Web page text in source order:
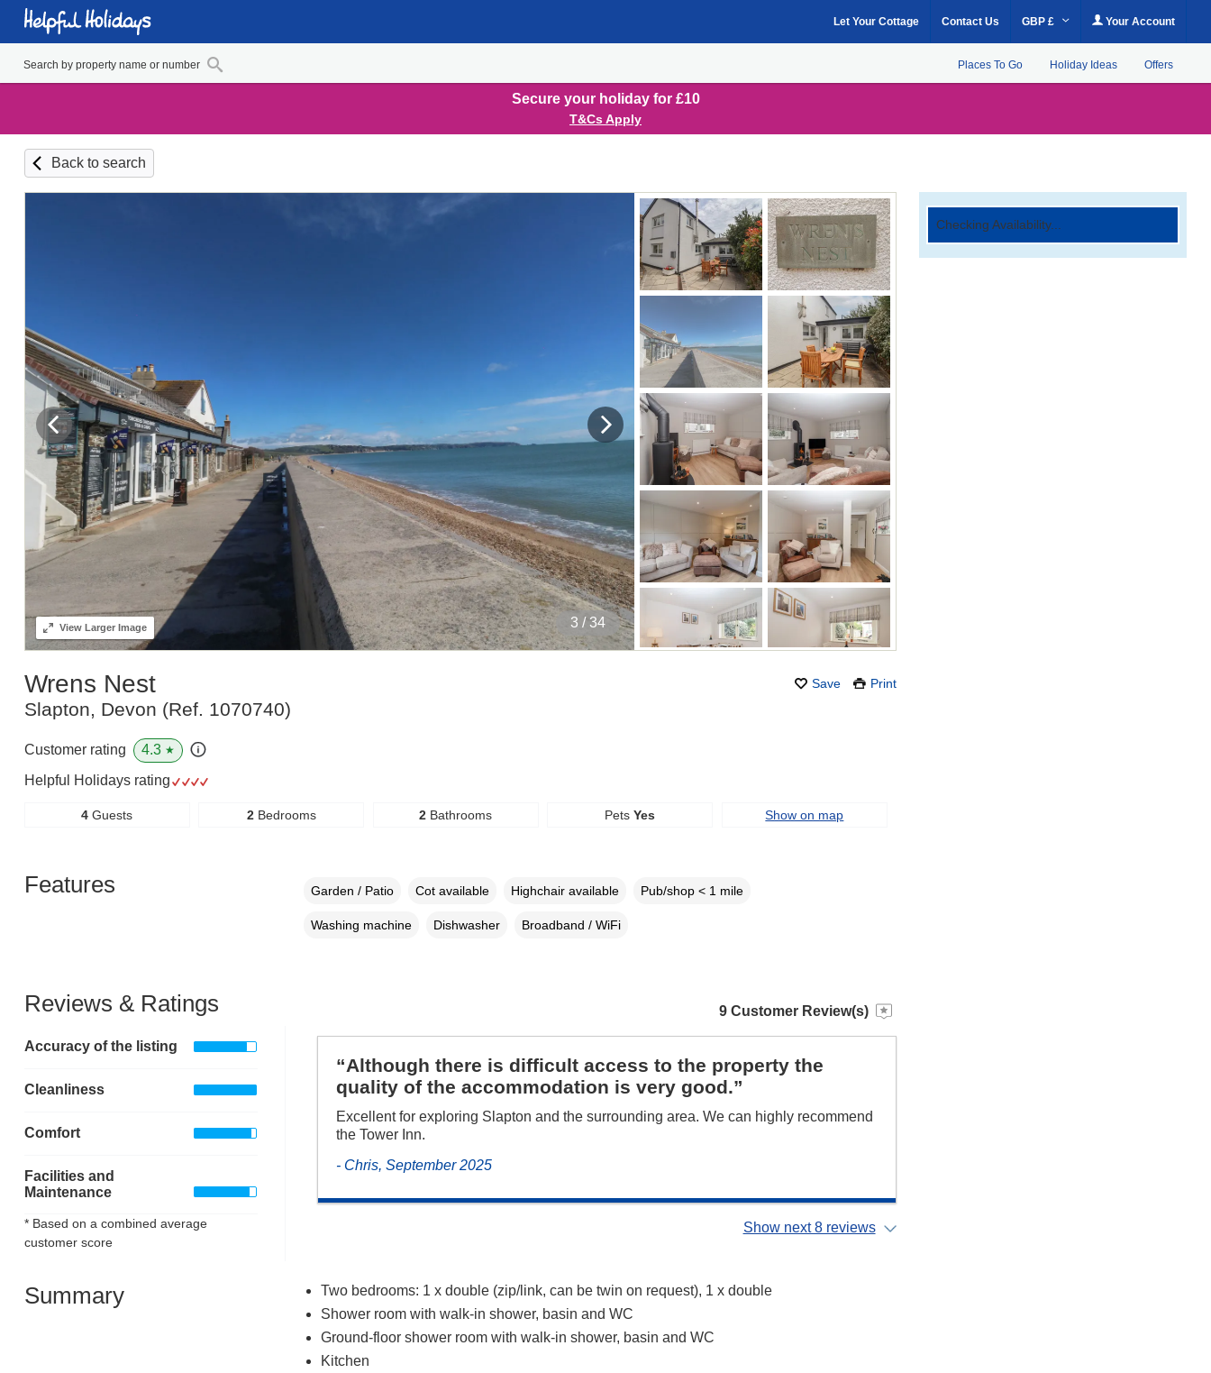
Let Your Cottage Contact Us GBP £ Your Account
Places To Go Holiday Ideas Offers
Secure your holiday for £10
T&Cs Apply
Back to search
4 / 34
ViewLarger Image
Save Print
Wrens Nest
Slapton, Devon (Ref. 1070740)
Checking Availability...
Customer rating 4.3 ★
Helpful Holidays rating
4 Guests 2Bedrooms 2 Bathrooms PetsYes Show on map
Features Garden / Patio Cot available Highchair available Pub/shop < 1 mile
Washing machine Dishwasher Broadband / WiFi
Reviews & Ratings
Accuracy of the listing
Cleanliness
Comfort
Facilities and
Maintenance
* Based on a combined average
customer score
9 Customer Review(s)
“Although there is difficult access to the property the
quality of the accommodation is very good.”
Excellent for exploring Slapton and the surrounding area. We can highly recommend
the Tower Inn.
- Chris, September 2025
Show next 8 reviews
Summary
Two bedrooms: 1 x double (zip/link, can be twin on request), 1 x double
Shower room with walk-in shower, basin and WC
Ground-floor shower room with walk-in shower, basin and WC
Kitchen